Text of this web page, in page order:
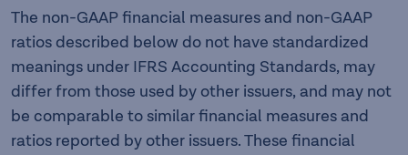
The non-GAAP financial measures and non-GAAP
ratios described below do not have standardized
meanings under IFRS Accounting Standards, may
differ from those used by other issuers, and may not
be comparable to similar financial measures and
ratios reported by other issuers. These financial